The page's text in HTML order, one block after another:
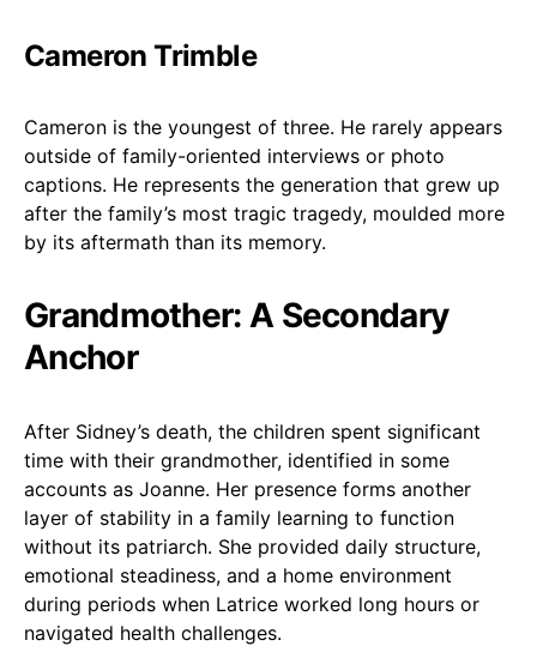
Cameron Trimble
Cameron is the youngest of three. He rarely appears
outside of family-oriented interviews or photo
captions. He represents the generation that grew up
after the family’s most tragic tragedy, moulded more
by its aftermath than its memory.
Grandmother: A Secondary
Anchor
After Sidney’s death, the children spent significant
time with their grandmother, identified in some
accounts as Joanne. Her presence forms another
layer of stability in a family learning to function
without its patriarch. She provided daily structure,
emotional steadiness, and a home environment
during periods when Latrice worked long hours or
navigated health challenges.